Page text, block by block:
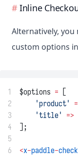
Inline
Alternatively,
custom options
1 $options = [
2
'product'
3
'title' =>
4
];
5
6
<x-paddle-